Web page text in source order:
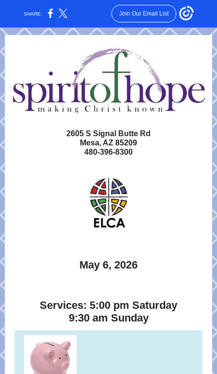
SHARE: Join Our Email List
2605 S Signal Butte Rd
Mesa, AZ 85209
480-396-8300
May 6, 2026
Services: 5:00 pm Saturday
9:30 am Sunday